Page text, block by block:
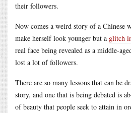
their followers.
Now comes a weird story of a Chinese
make herself look younger but a glitch
real face being revealed as a middle-
lost a lot of followers.
There are so many lessons that can be
story, and one that is being debated is
of beauty that people seek to attain in